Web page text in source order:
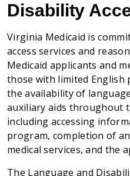
Disability
Virginia Medicaid is
access services and
Medicaid applicants and
those with limited English
the availability of
auxiliary aids throughout
including accessing
program, completion of
medical services, and the
The Language and